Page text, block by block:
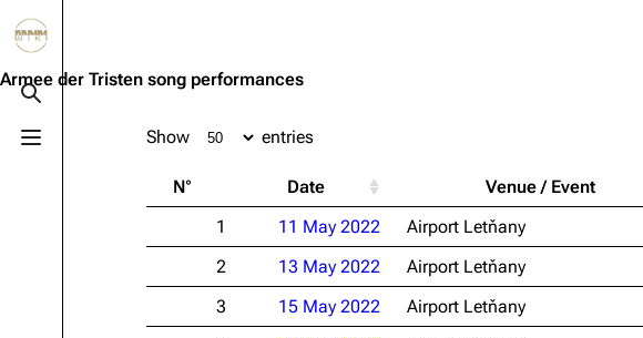
Toggle search
Toggle menu
3.4K 10.6K 12
Information
Discography
Videography
Song list
Information
Discography
Videography
Song list
Armee der Tristen song performances
Show entries
N° Date Venue / Event
1 11 May 2022 Airport Letňany
2
13 May 2022 Airport Letňany
3
15 May 2022 Airport Letňany